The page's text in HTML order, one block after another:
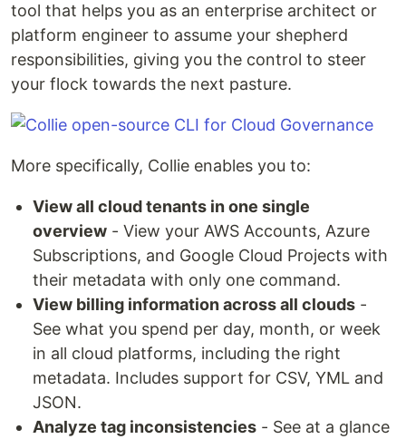
tool that helps you as an enterprise architect or
platform engineer to assume your shepherd
responsibilities, giving you the control to steer
your flock towards the next pasture.
More specifically, Collie enables you to:
View all cloud tenants in one single
overview - View your AWS Accounts, Azure
Subscriptions, and Google Cloud Projects with
their metadata with only one command.
View billing information across all clouds -
See what you spend per day, month, or week
in all cloud platforms, including the right
metadata. Includes support for CSV, YML and
JSON.
Analyze tag inconsistencies - See at a glance